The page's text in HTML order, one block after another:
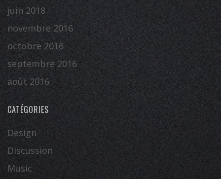
juin 2018
novembre 2016
octobre 2016
septembre 2016
août 2016
CATÉGORIES
Design
Discussion
Music